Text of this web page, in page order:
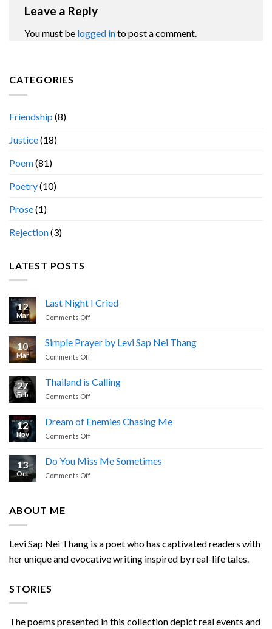
CATEGORIES
Friendship (8)
Justice(18)
Poem(81)
Poetry(10)
Prose(1)
Rejection(3)
LATEST POSTS
12
Mar
Last Night I Cried
Comments Offon
I
Cried
10
Mar
Simple Prayer by Levi Sap Nei Thang
Comments Offon
by
Levi
Nei
27
Feb
Thailand is Calling
Comments Offon
Calling
12
Nov
Dream of Enemies Chasing Me
Comments Offon
Enemies
Chasing
13
Oct
Do You Miss Me Sometimes
Comments Offon
ABOUT ME
Levi Sap Nei Thang is a poet who has captivated readers with
her unique and evocative writing inspired by real-life tales.
STORIES
The poems presented in this collection depict real events and
Leave a Reply
You must be logged into post a comment.